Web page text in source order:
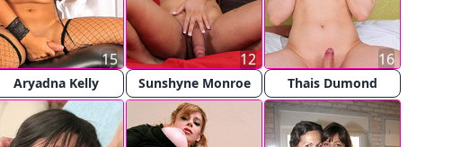
Aryadna Kelly
15
Sunshyne Monroe
12
Thais Dumond
16